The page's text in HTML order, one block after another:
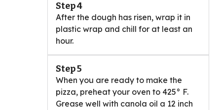
Step 4
After the dough has risen, wrap it in
plastic wrap and chill for at least an
hour.
Step 5
When you are ready to make the
pizza, preheat your oven to 425° F.
Grease well with canola oil a 12 inch